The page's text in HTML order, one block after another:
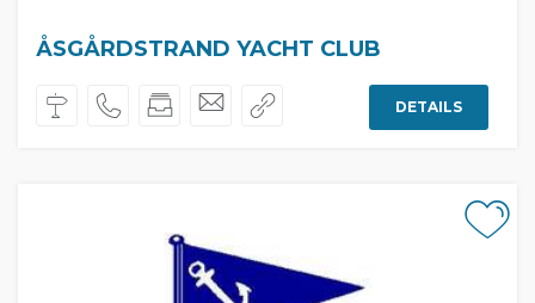
ÅSGÅRDSTRAND YACHT CLUB
DETAILS